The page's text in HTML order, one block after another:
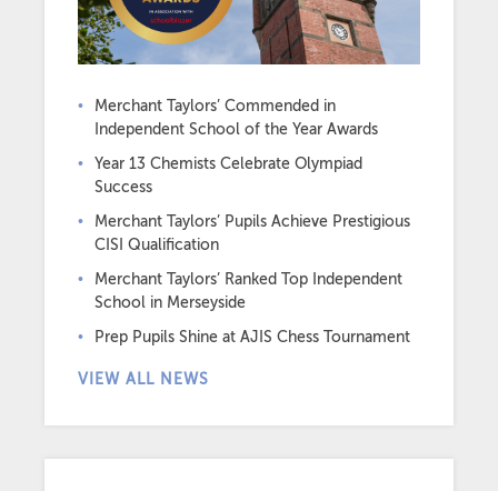
Merchant Taylors’ Commended in
Independent School of the Year Awards
Year 13 Chemists Celebrate Olympiad
Success
Merchant Taylors’ Pupils Achieve Prestigious
CISI Qualification
Merchant Taylors’ Ranked Top Independent
School in Merseyside
Prep Pupils Shine at AJIS Chess Tournament
VIEW ALL NEWS